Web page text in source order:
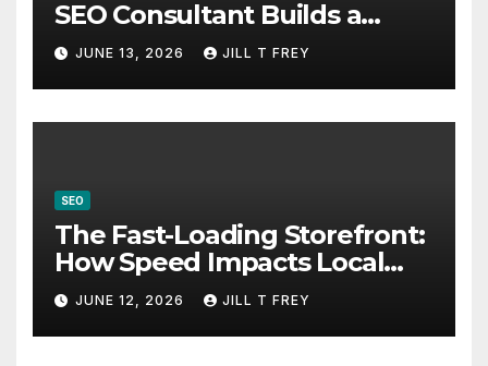
SEO Consultant Builds a
Practical Roadmap
JUNE 13, 2026 JILL T FREY
SEO
The Fast-Loading Storefront:
How Speed Impacts Local
Search Success
JUNE 12, 2026 JILL T FREY